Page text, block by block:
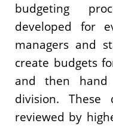
budgeting
developed for
managers and
create budgets
and then
division.
reviewed by